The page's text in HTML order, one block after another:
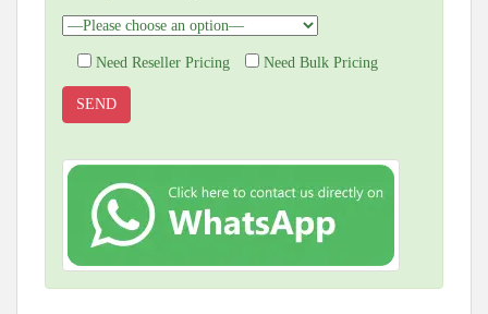
Need Reseller Pricing Need Bulk Pricing